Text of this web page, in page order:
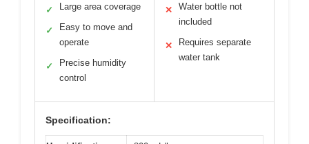
✓ Large area coverage
✓
Easy to move and
operate
✓
Precise humidity
control
✕
Water bottle not
included
✕
Requires separate
water tank
Specification: